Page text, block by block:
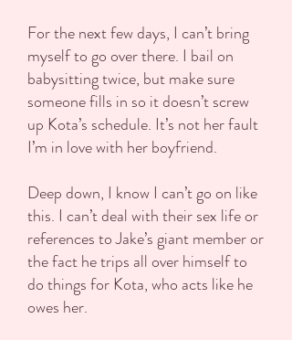
For the next few days, I can’t bring
myself to go over there. I bail on
babysitting twice, but make sure
someone fills in so it doesn’t screw
up Kota’s schedule. It’s not her fault
I’m in love with her boyfriend.
Deep down, I know I can’t go on like
this. I can’t deal with their sex life or
references to Jake’s giant member or
the fact he trips all over himself to
do things for Kota, who acts like he
owes her.